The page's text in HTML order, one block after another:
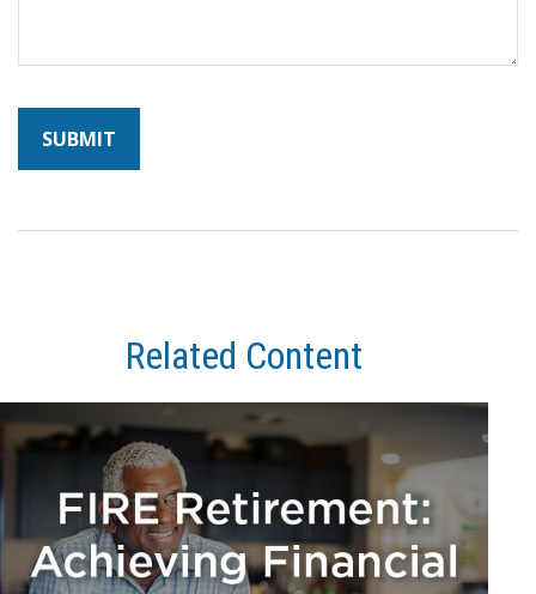
Related Content